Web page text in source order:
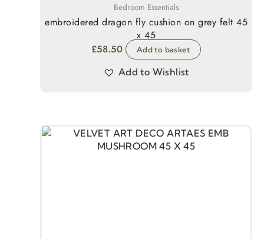
Bedroom Essentials
embroidered dragon fly cushion on grey felt 45
x 45
£58.50 Add to basket
Add to Wishlist